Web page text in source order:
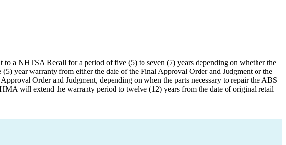
a NHTSA Recall for a period of five (5) to seven (7) years depending on whether the
year warranty from either the date of the Final Approval Order and Judgment or the
Order and Judgment, depending on when the parts necessary to repair the ABS
will extend the warranty period to twelve (12) years from the date of original retail